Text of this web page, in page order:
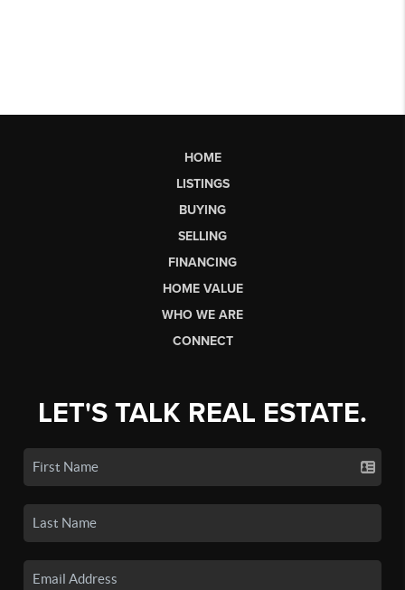
HOME
LISTINGS
BUYING
SELLING
FINANCING
HOME VALUE
WHO WE ARE
CONNECT
LET'S TALK REAL ESTATE.